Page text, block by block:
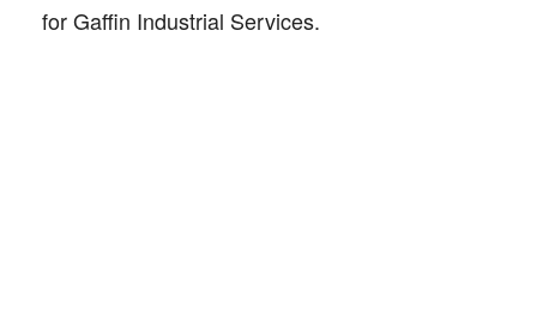
for Gaffin Industrial Services.